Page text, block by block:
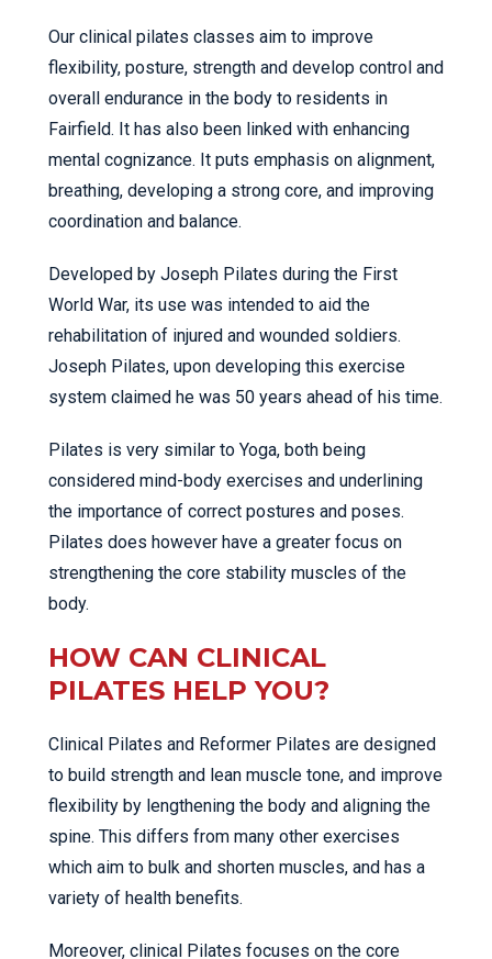
Our clinical pilates classes aim to improve
flexibility, posture, strength and develop control and
overall endurance in the body to residents in
Fairfield. It has also been linked with enhancing
mental cognizance. It puts emphasis on alignment,
breathing, developing a strong core, and improving
coordination and balance.
Developed by Joseph Pilates during the First
World War, its use was intended to aid the
rehabilitation of injured and wounded soldiers.
Joseph Pilates, upon developing this exercise
system claimed he was 50 years ahead of his time.
Pilates is very similar to Yoga, both being
considered mind-body exercises and underlining
the importance of correct postures and poses.
Pilates does however have a greater focus on
strengthening the core stability muscles of the
body.
HOW CAN CLINICAL
PILATES HELP YOU?
Clinical Pilates and Reformer Pilates are designed
to build strength and lean muscle tone, and improve
flexibility by lengthening the body and aligning the
spine. This differs from many other exercises
which aim to bulk and shorten muscles, and has a
variety of health benefits.
Moreover, clinical Pilates focuses on the core